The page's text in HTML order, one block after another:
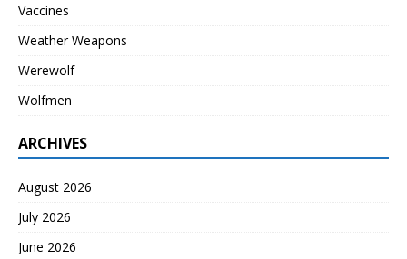
Vaccines
Weather Weapons
Werewolf
Wolfmen
ARCHIVES
August 2026
July 2026
June 2026